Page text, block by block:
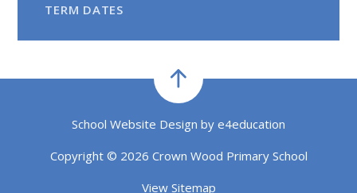
TERM DATES
School Website Design by e4education
Copyright © 2026 Crown Wood Primary School
View Sitemap